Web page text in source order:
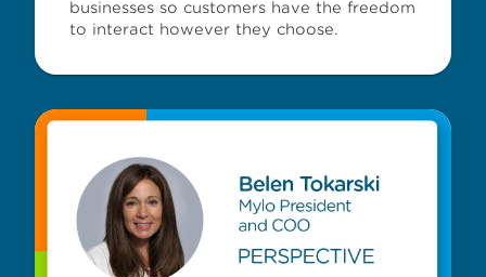
businesses so customers have the freedom
to interact however they choose.